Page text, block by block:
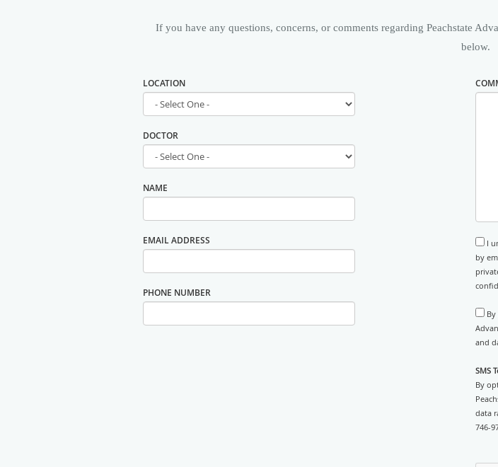
If you have any questions, concerns, or comments regarding Peachstate
below.
LOCATION
DOCTOR
NAME
EMAIL ADDRESS
PHONE NUMBER
I
by
and
SMS
By
data
746-